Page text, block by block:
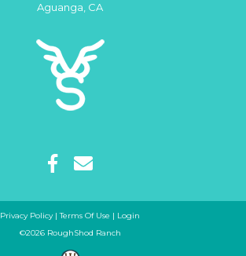
Aguanga CA
Privacy Policy Terms Of Use
Login
©2026 RoughShod Ranch